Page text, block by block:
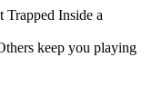
Trapped Inside a
keep you playing